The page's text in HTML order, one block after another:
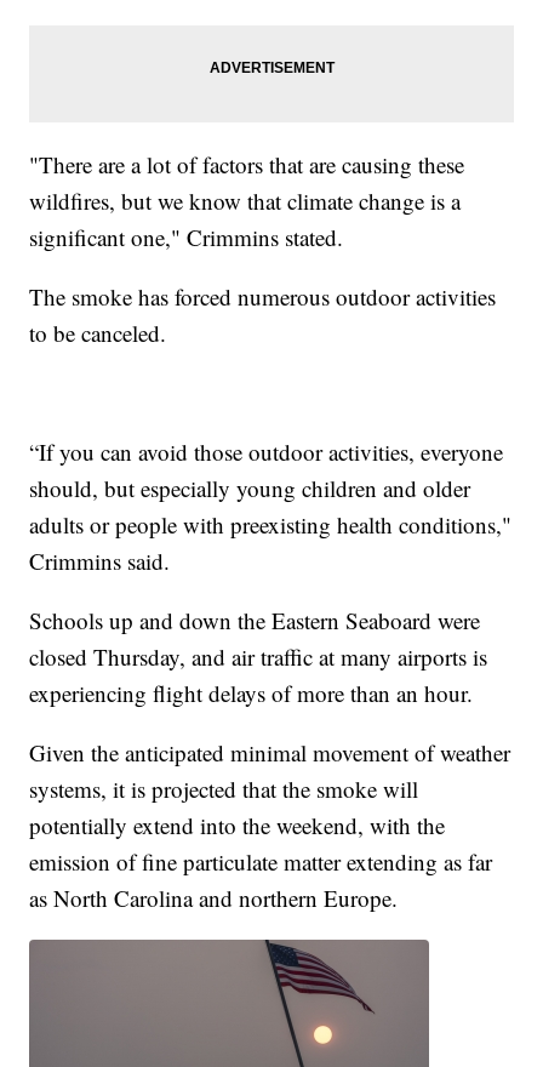
"There are a lot of factors that are causing these
wildfires, but we know that climate change is a
significant one," Crimmins stated.
The smoke has forced numerous outdoor activities
to be canceled.
“If you can avoid those outdoor activities, everyone
should, but especially young children and older
adults or people with preexisting health conditions,"
Crimmins said.
Schools up and down the Eastern Seaboard were
closed Thursday, and air traffic at many airports is
experiencing flight delays of more than an hour.
Given the anticipated minimal movement of weather
systems, it is projected that the smoke will
potentially extend into the weekend, with the
emission of fine particulate matter extending as far
as North Carolina and northern Europe.